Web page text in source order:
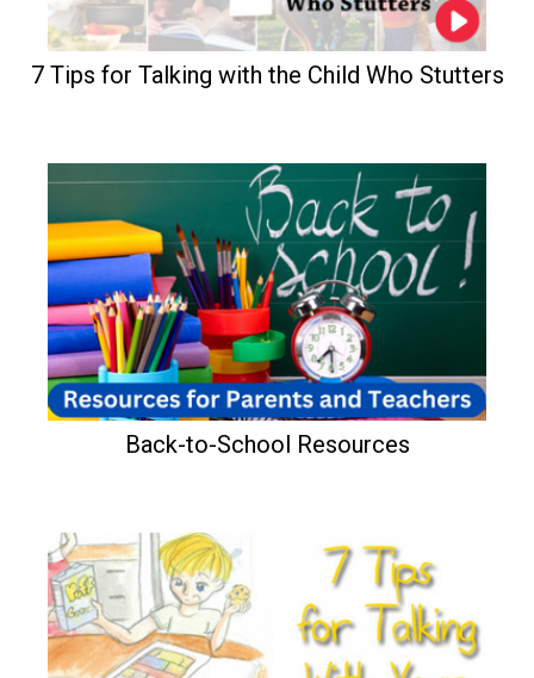
7 Tips for Talking with the Child Who Stutters
Back-to-School Resources